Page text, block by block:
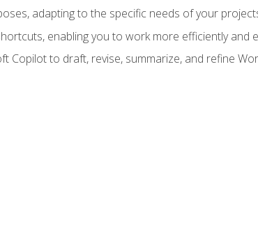
adapting to the specific needs of your
enabling you to work more efficiently and
Copilot to draft, revise, summarize, and refine